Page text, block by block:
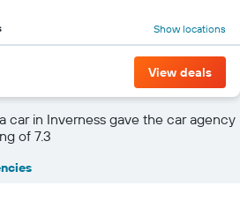
Show locations
View deals
car in Inverness gave the car agency
of 7.3